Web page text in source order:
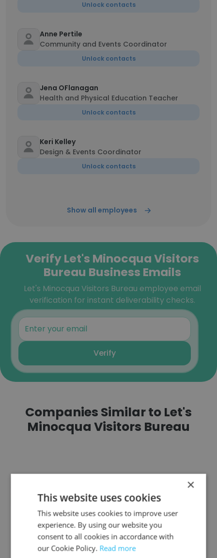
Unlock contacts
Anne Pertile
Community and Events Coordinator
Unlock contacts
Jena OFlanagan
Health and Physical Education Teacher
Unlock contacts
Keri Kelley
Design & Events Coordinator
Unlock contacts
Show all employees
Verify Let's Minocqua Visitors
Bureau Business Emails
Let's Minocqua Visitors Bureau employee email
verification for instant deliverability checks.
Verify
Companies Similar to Let's
Minocqua Visitors Bureau
Avis Budget Group ×
This website uses cookies
This website uses cookies to improve user
experience. By using our website you
consent to all cookies in accordance with
our Cookie Policy. Read more